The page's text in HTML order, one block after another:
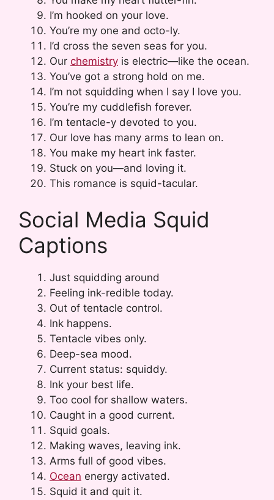
I’m hooked on your love.
You’re my one and octo-ly.
I’d cross the seven seas for you.
Our chemistry is electric—like the ocean.
You’ve got a strong hold on me.
I’m not squidding when I say I love you.
You’re my cuddlefish forever.
I’m tentacle-y devoted to you.
Our love has many arms to lean on.
You make my heart ink faster.
Stuck on you—and loving it.
This romance is squid-tacular.
Social Media Squid
Captions
Just squidding around
Feeling ink-redible today.
Out of tentacle control.
Ink happens.
Tentacle vibes only.
Deep-sea mood.
Current status: squiddy.
Ink your best life.
Too cool for shallow waters.
Caught in a good current.
Squid goals.
Making waves, leaving ink.
Arms full of good vibes.
Ocean energy activated.
Squid it and quit it.